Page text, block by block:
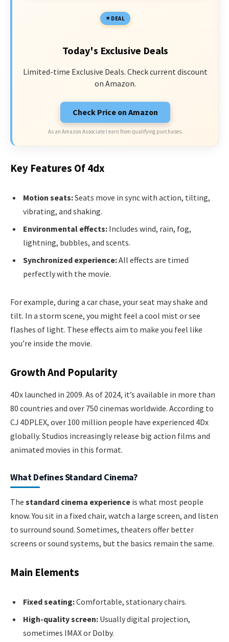
DEAL
Today's Exclusive Deals
Limited-time Exclusive Deals. Check current discount
on Amazon.
Check Price on Amazon
As an Amazon Associate I earn from qualifying purchases.
Key Features Of 4dx
Motion seats:Seats move in sync with action, tilting,
vibrating, and shaking.
Environmental effects: Includes wind, rain, fog,
lightning, bubbles, and scents.
Synchronized experience:All effects are timed
perfectly with the movie.
For example, during a car chase, your seat may shake and
tilt. In a storm scene, you might feel a cool mist or see
flashes of light. These effects aim to make you feel like
you’re inside the movie.
Growth And Popularity
4Dx launched in 2009. As of 2024, it’s available in more than
80 countries and over 750 cinemas worldwide. According to
CJ 4DPLEX, over 100 million people have experienced 4Dx
globally. Studios increasingly release big action films and
animated movies in this format.
What Defines Standard Cinema?
The standard cinema experience is what most people
know. You sit in a fixed chair, watch a large screen, and listen
to surround sound. Sometimes, theaters offer better
screens or sound systems, but the basics remain the same.
Main Elements
Fixed seating:Comfortable, stationary chairs.
High-quality screen: Usually digital projection,
sometimes IMAX or Dolby.